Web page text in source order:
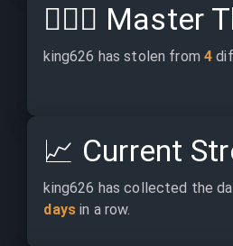
🕵🏽‍♂️ Master
king626 has stolen from 4
📈 Current
king626 has collected the
days in a row.